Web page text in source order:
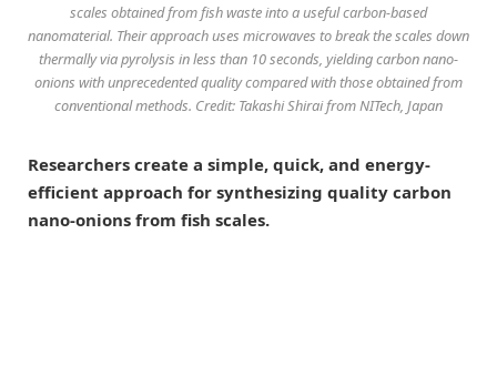
scales obtained from fish waste into a useful carbon-based
nanomaterial. Their approach uses microwaves to break the scales down
thermally via pyrolysis in less than 10 seconds, yielding carbon nano-
onions with unprecedented quality compared with those obtained from
conventional methods. Credit: Takashi Shirai from NITech, Japan
Researchers create a simple, quick, and energy-
efficient approach for synthesizing quality carbon
nano-onions from fish scales.